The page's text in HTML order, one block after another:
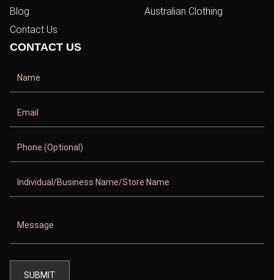
Blog
Contact Us
Australian Clothing
CONTACT US